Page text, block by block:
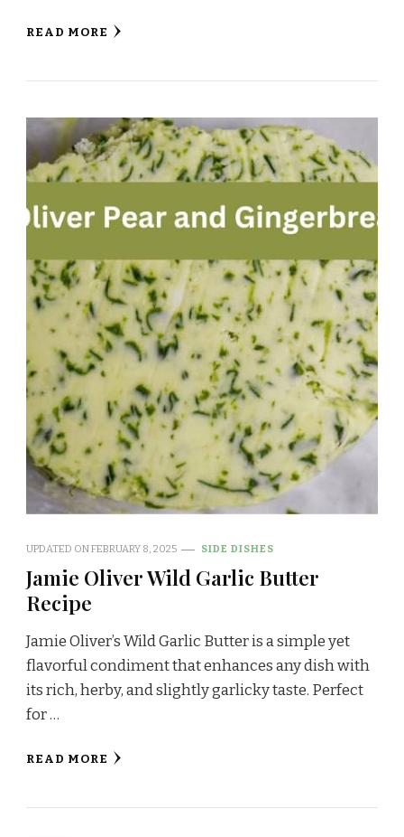
READ MORE
UPDATED ONFEBRUARY 8, 2025 SIDE DISHES
Jamie Oliver Wild Garlic Butter
Recipe
Jamie Oliver’s Wild Garlic Butter is a simple yet
flavorful condiment that enhances any dish with
its rich, herby, and slightly garlicky taste. Perfect
for …
READ MORE